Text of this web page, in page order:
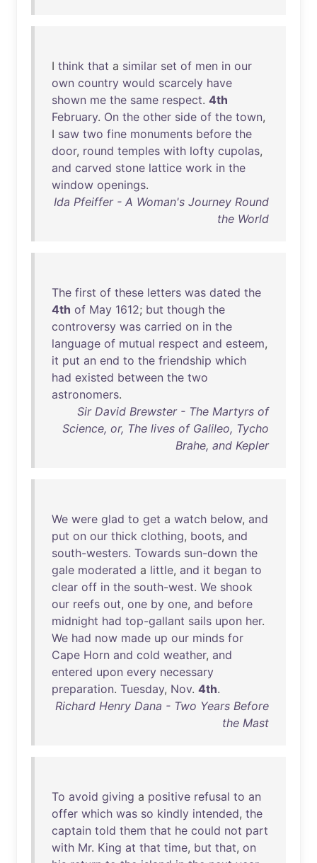
I think that a similar set of men in our
own country would scarcely have
shown me the same respect. 4th
February. On the other side of the town,
I saw two fine monuments before the
door, round temples with lofty cupolas,
and carved stone lattice work in the
window openings.
Ida Pfeiffer - A Woman's Journey Round
the World
The first of these letters was dated the
4th of May 1612; but though the
controversy was carried on in the
language of mutual respect and esteem,
it put an end to the friendship which
had existed between the two
astronomers.
Sir David Brewster - The Martyrs of
Science, or, The lives of Galileo, Tycho
Brahe, and Kepler
We were glad to get a watch below, and
put on our thick clothing, boots, and
south-westers. Towards sun-down the
gale moderated a little, and it began to
clear off in the south-west. We shook
our reefs out, one by one, and before
midnight had top-gallant sails upon her.
We had now made up our minds for
Cape Horn and cold weather, and
entered upon every necessary
preparation. Tuesday, Nov. 4th.
Richard Henry Dana - Two Years Before
the Mast
To avoid giving a positive refusal to an
offer which was so kindly intended, the
captain told them that he could not part
with Mr. King at that time, but that, on